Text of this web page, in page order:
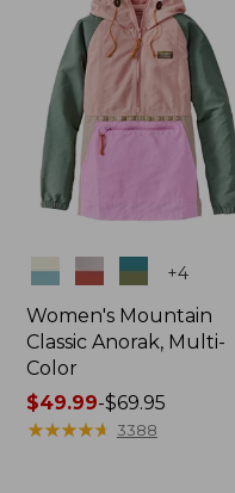
Colors +4
Women's Mountain
Classic Anorak, Multi-
Color
Price
range
$49.99-$69.95
★★★★★
★★★★★ 3388